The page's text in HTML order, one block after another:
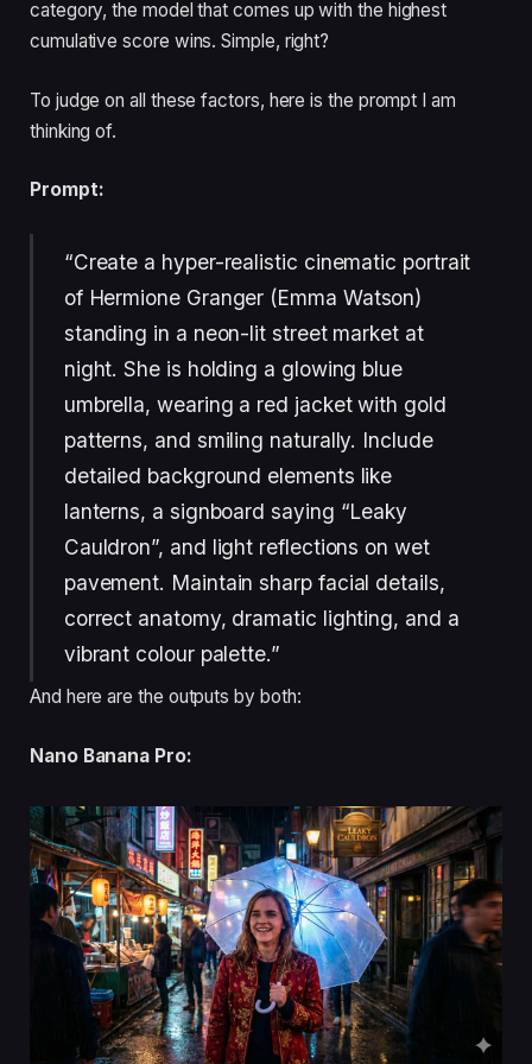
category, the model that comes up with the highest
cumulative score wins. Simple, right?
To judge on all these factors, here is the prompt I am
thinking of.
Prompt:
“Create a hyper-realistic cinematic portrait
of Hermione Granger (Emma Watson)
standing in a neon-lit street market at
night. She is holding a glowing blue
umbrella, wearing a red jacket with gold
patterns, and smiling naturally. Include
detailed background elements like
lanterns, a signboard saying “Leaky
Cauldron”, and light reflections on wet
pavement. Maintain sharp facial details,
correct anatomy, dramatic lighting, and a
vibrant colour palette.”
And here are the outputs by both:
Nano Banana Pro: